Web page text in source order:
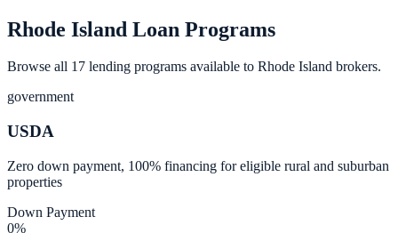
Rhode Island Loan Programs
Browse all 17 lending programs available to Rhode Island brokers.
government
USDA
Zero down payment, 100% financing for eligible rural and suburban
properties
Down Payment
0%